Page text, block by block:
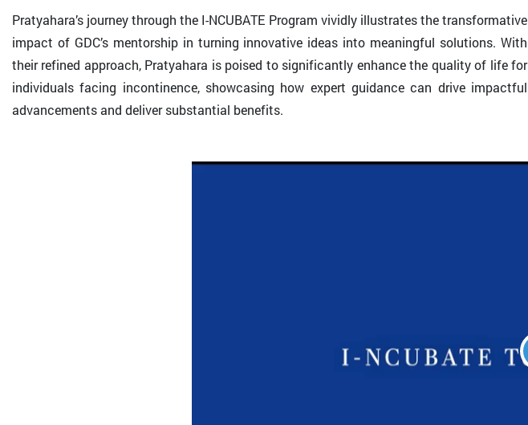
Pratyahara’s journey through the I-NCUBATE Program vividly illustrates the transformative
impact of GDC’s mentorship in turning innovative ideas into meaningful solutions. With
their refined approach, Pratyahara is poised to significantly enhance the quality of life for
individuals facing incontinence, showcasing how expert guidance can drive impactful
advancements and deliver substantial benefits.